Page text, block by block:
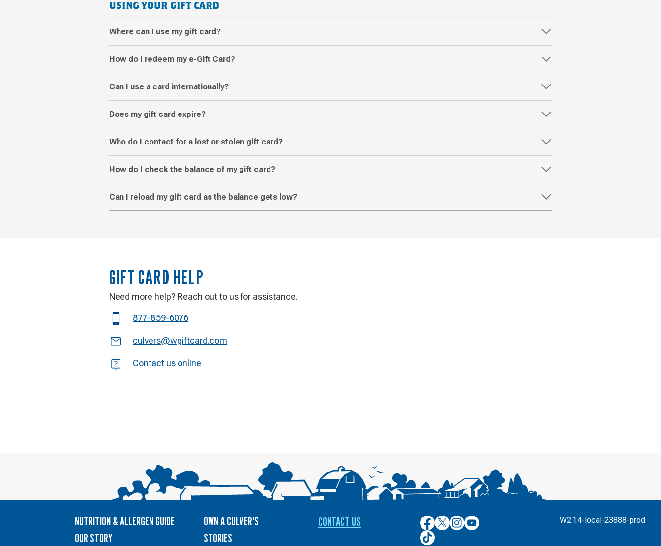
USING YOUR GIFT CARD
Where can I use my gift card?
How do I redeem my e-Gift Card?
Can I use a card internationally?
Does my gift card expire?
Who do I contact for a lost or stolen gift card?
How do I check the balance of my gift card?
Can I reload my gift card as the balance gets low?
GIFT CARD HELP
Need more help? Reach out to us for assistance.
Phone
877-859-6076
Email
culvers@wgiftcard.com
Question
Contact us online
NUTRITION & ALLERGEN GUIDE
OUR STORY
OWN A CULVER'S
STORIES
CONTACT US
Culver’s
on
Facebook
Culver’s
on
Twitter
Culver’s
on
Culver’s
on
Culver’s
on
W2.1.4-local-23888-prod